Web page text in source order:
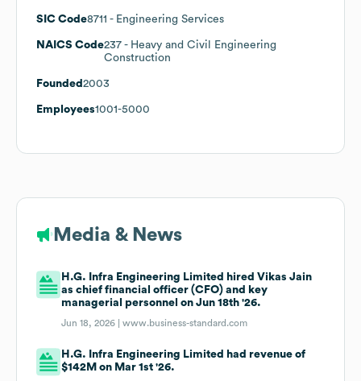
SIC Code8711 - Engineering Services
NAICS Code237 - Heavy and Civil Engineering
Construction
Founded 2003
Employees1001-5000
Media & News
H.G. Infra Engineering Limited hired Vikas Jain
as chief financial officer (CFO) and key
managerial personnel on Jun 18th '26.
Jun 18, 2026 |www.business-standard.com
H.G. Infra Engineering Limited had revenue of
$142M on Mar 1st '26.